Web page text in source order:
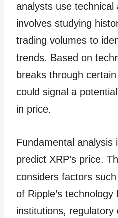
analysts use technical
involves studying
trading volumes to
trends. Based on
breaks through
could signal a
in price.
Fundamental analysis
predict XRP’s price.
considers factors
of Ripple’s technology
institutions, regulatory